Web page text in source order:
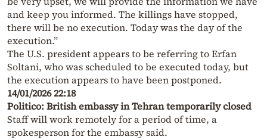
and keep you informed. The killings have stopped,
there will be no execution. Today was the day of the
execution.”
The U.S. president appears to be referring to Erfan
Soltani, who was scheduled to be executed today, but
the execution appears to have been postponed.
14/01/2026 22:18
Politico: British embassy in Tehran temporarily closed
Staff will work remotely for a period of time, a
spokesperson for the embassy said.